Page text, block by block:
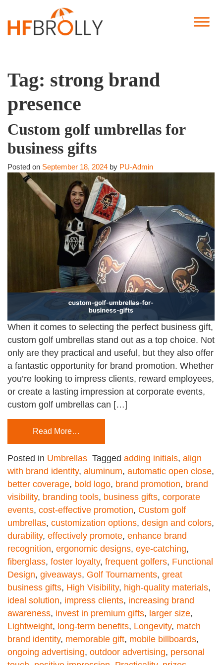
Tag: strong brand
presence
Custom golf umbrellas for
business gifts
Posted on September 18, 2024 by PU-Admin
When it comes to selecting the perfect business gift,
custom golf umbrellas stand out as a top choice. Not
only are they practical and useful, but they also offer
a fantastic opportunity for brand promotion. Whether
you’re looking to impress clients, reward employees,
or create a lasting impression at corporate events,
custom golf umbrellas can […]
Read More…
Posted in Umbrellas Tagged adding initials, align
with brand identity, aluminum, automatic open close,
better coverage, bold logo, brand promotion, brand
visibility, branding tools, business gifts, corporate
events, cost-effective promotion, Custom golf
umbrellas, customization options, design and colors,
durability, effectively promote, enhance brand
recognition, ergonomic designs, eye-catching,
fiberglass, foster loyalty, frequent golfers, Functional
Design, giveaways, Golf Tournaments, great
business gifts, High Visibility, high-quality materials,
ideal solution, impress clients, increasing brand
awareness, invest in premium gifts, larger size,
Lightweight, long-term benefits, Longevity, match
brand identity, memorable gift, mobile billboards,
ongoing advertising, outdoor advertising, personal